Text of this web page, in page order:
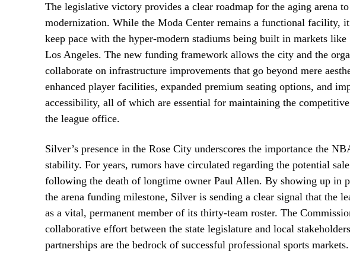
The legislative victory provides a clear roadmap for the aging arena to
modernization. While the Moda Center remains a functional facility,
keep pace with the hyper-modern stadiums being built in markets like
Los Angeles. The new funding framework allows the city and the
collaborate on infrastructure improvements that go beyond mere
enhanced player facilities, expanded premium seating options, and
accessibility, all of which are essential for maintaining the competitive
the league office.
Silver’s presence in the Rose City underscores the importance the
stability. For years, rumors have circulated regarding the potential
following the death of longtime owner Paul Allen. By showing up in
the arena funding milestone, Silver is sending a clear signal that the
as a vital, permanent member of its thirty-team roster. The
collaborative effort between the state legislature and local
partnerships are the bedrock of successful professional sports markets.